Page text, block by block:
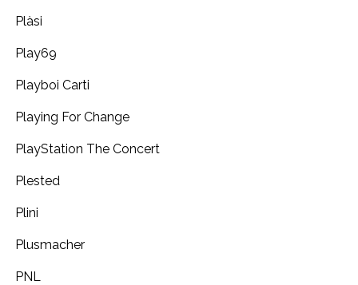
Plàsi
Play69
Playboi Carti
Playing For Change
PlayStation The Concert
Plested
Plini
Plusmacher
PNL